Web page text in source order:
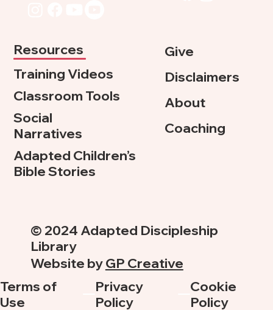
Training Videos
Classroom Tools
Social
Narratives
Adapted Children’s
Bible Stories
Resources
Give
Disclaimers
About
Coaching
Terms of
Use
Privacy
Policy
Cookie
Policy
© 2024 Adapted Discipleship
Library
Website byGP Creative